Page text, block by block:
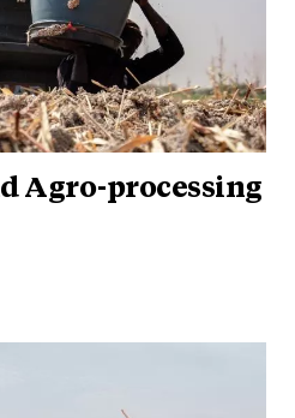
Agro-processing